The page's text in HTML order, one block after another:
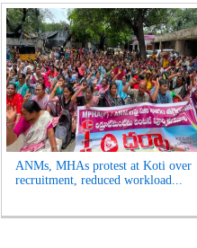
ANMs, MHAs protest at Koti over
recruitment, reduced workload...